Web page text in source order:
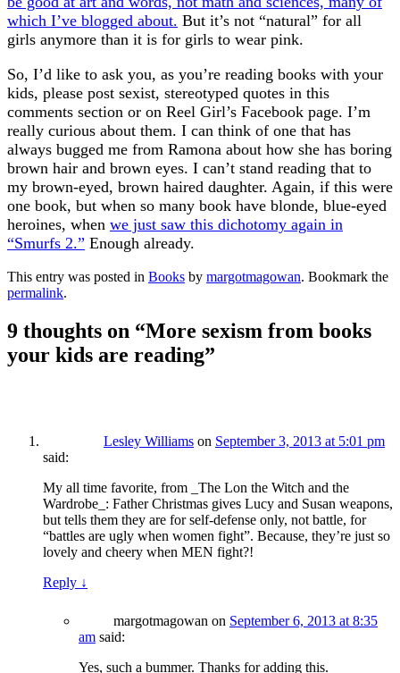
which I’ve blogged about. But it’s not “natural” for all
girls anymore than it is for girls to wear pink.
So, I’d like to ask you, as you’re reading books with your
kids, please post sexist, stereotyped quotes in this
comments section or on Reel Girl’s Facebook page. I’m
really curious about them. I can think of one that has
always bugged me from Ramona about how she has boring
brown hair and brown eyes. I can’t stand reading that to
my brown-eyed, brown haired daughter. Again, if this were
one book, but when so many book have blonde, blue-eyed
heroines, when we just saw this dichotomy again in
“Smurfs 2.” Enough already.
This entry was posted in Books by margotmagowan. Bookmark the
permalink.
9 thoughts on “More sexism from books
your kids are reading”
Lesley Williams on September 3, 2013 at 5:01 pm
said:
My all time favorite, from _The Lon the Witch and the
Wardrobe_: Father Christmas gives Lucy and Susan weapons,
but tells them they are for self-defense only, not battle, for
“battles are ugly when women fight”. Because, they’re just so
lovely and cheery when MEN fight?!
Reply ↓
margotmagowan on September 6, 2013 at 8:35
am said:
Yes, such a bummer. Thanks for adding this.